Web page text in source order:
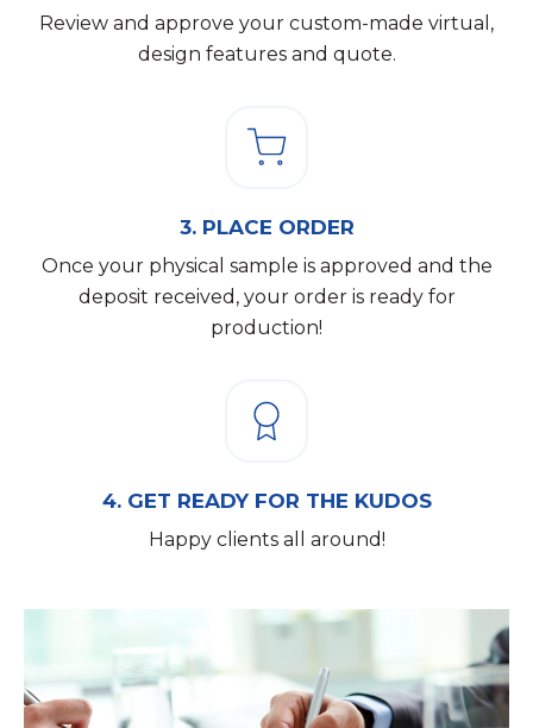
Review and approve your custom-made virtual,
design features and quote.
3. PLACE ORDER
Once your physical sample is approved and the
deposit received, your order is ready for
production!
4. GET READY FOR THE KUDOS
Happy clients all around!